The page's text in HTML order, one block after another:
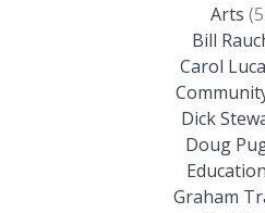
Arts
Bill
Carol
Dick
Doug
Education
Graham